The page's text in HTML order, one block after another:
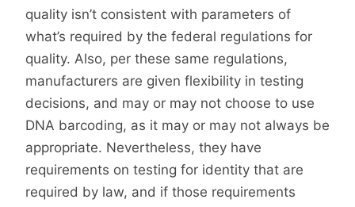
quality isn’t consistent with parameters of
what’s required by the federal regulations for
quality. Also, per these same regulations,
manufacturers are given flexibility in testing
decisions, and may or may not choose to use
DNA barcoding, as it may or may not always be
appropriate. Nevertheless, they have
requirements on testing for identity that are
required by law, and if those requirements